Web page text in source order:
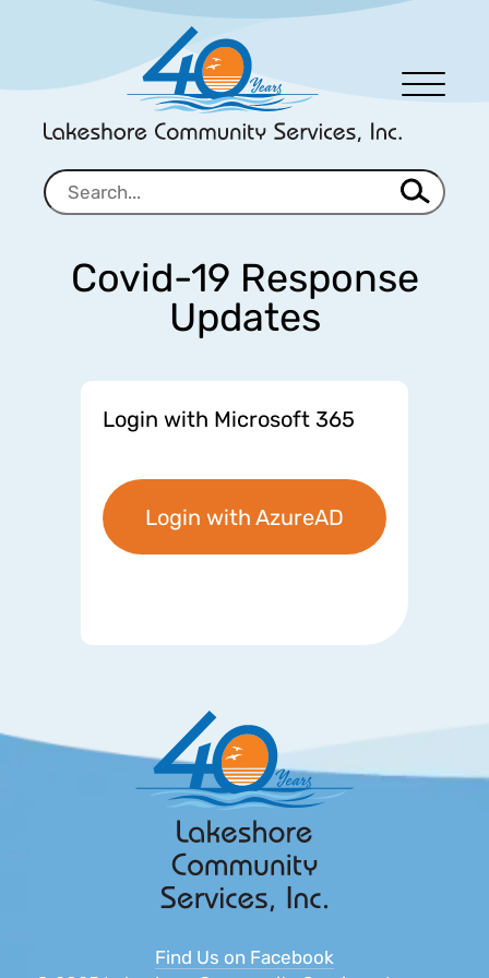
Men
Covid-19 Response
Updates
Login with Microsoft 365
Login with AzureAD
Find Us on Facebook